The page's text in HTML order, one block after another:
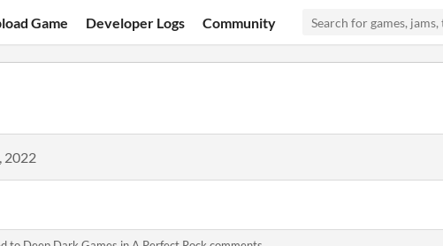
Game Developer Logs Community
2022